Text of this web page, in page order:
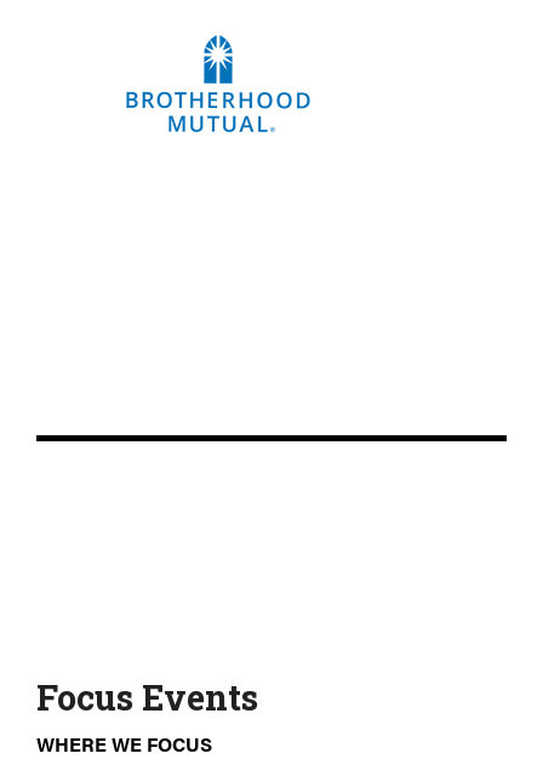
Focus Events
WHERE WE FOCUS